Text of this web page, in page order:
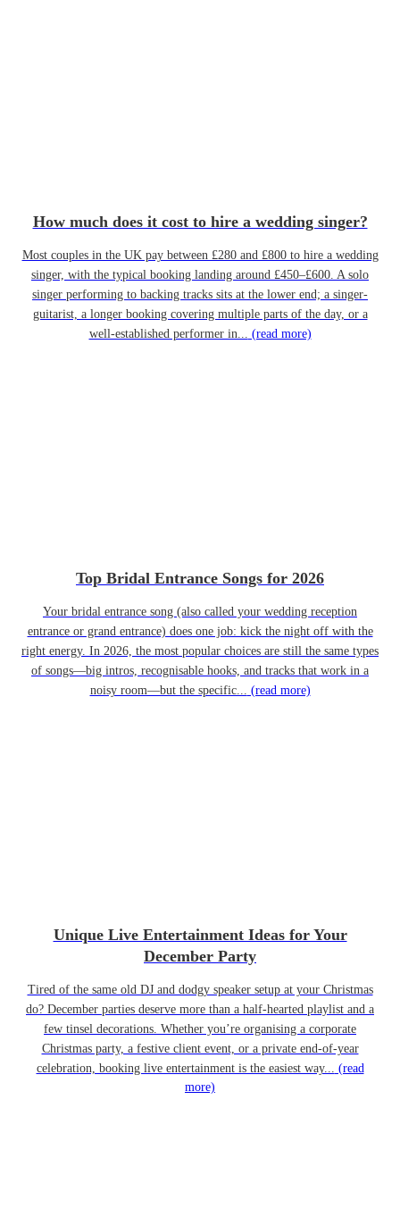
How much does it cost to hire a wedding singer?
Most couples in the UK pay between £280 and £800 to hire a wedding
singer, with the typical booking landing around £450–£600. A solo
singer performing to backing tracks sits at the lower end; a singer-
guitarist, a longer booking covering multiple parts of the day, or a
well-established performer in... (read more)
Top Bridal Entrance Songs for 2026
Your bridal entrance song (also called your wedding reception
entrance or grand entrance) does one job: kick the night off with the
right energy. In 2026, the most popular choices are still the same types
of songs—big intros, recognisable hooks, and tracks that work in a
noisy room—but the specific... (read more)
Unique Live Entertainment Ideas for Your
December Party
Tired of the same old DJ and dodgy speaker setup at your Christmas
do? December parties deserve more than a half-hearted playlist and a
few tinsel decorations. Whether you’re organising a corporate
Christmas party, a festive client event, or a private end-of-year
celebration, booking live entertainment is the easiest way... (read
more)